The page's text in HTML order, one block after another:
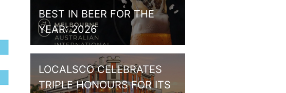
BEST IN BEER FOR THE
YEAR: 2026
LOCALSCO CELEBRATES
TRIPLE HONOURS FOR ITS